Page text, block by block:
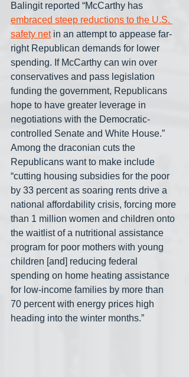
Balingit reported “McCarthy has
embraced steep reductions to the U.S.
safety net in an attempt to appease far-
right Republican demands for lower
spending. If McCarthy can win over
conservatives and pass legislation
funding the government, Republicans
hope to have greater leverage in
negotiations with the Democratic-
controlled Senate and White House.”
Among the draconian cuts the
Republicans want to make include
“cutting housing subsidies for the poor
by 33 percent as soaring rents drive a
national affordability crisis, forcing more
than 1 million women and children onto
the waitlist of a nutritional assistance
program for poor mothers with young
children [and] reducing federal
spending on home heating assistance
for low-income families by more than
70 percent with energy prices high
heading into the winter months.”